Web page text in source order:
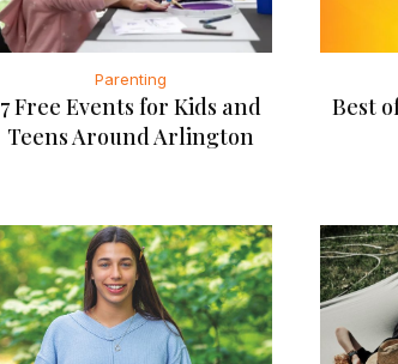
Parenting
7 Free Events for Kids and
Teens Around Arlington
Best